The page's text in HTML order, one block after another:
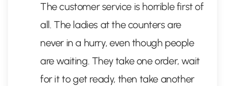
The customer service is horrible first of
all. The ladies at the counters are
never in a hurry, even though people
are waiting. They take one order, wait
for it to get ready, then take another